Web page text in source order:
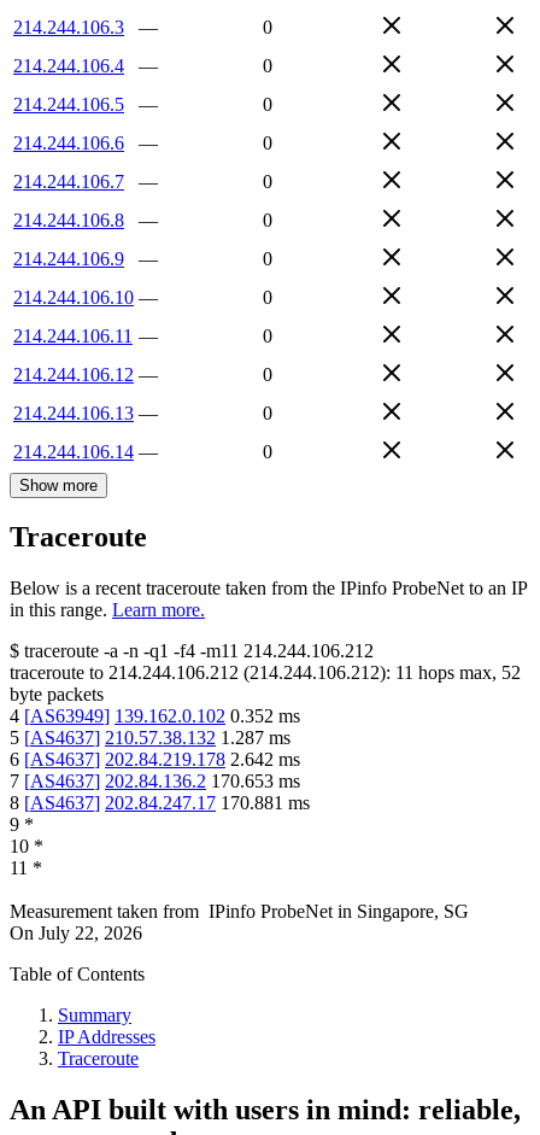
214.244.106.3
—
0
214.244.106.4
—
0
214.244.106.5
—
0
214.244.106.6
—
0
214.244.106.7
—
0
214.244.106.8
—
0
214.244.106.9
—
0
214.244.106.10 —
0
214.244.106.11 —
0
214.244.106.12 —
0
214.244.106.13 —
0
214.244.106.14 — 0
Show more
Traceroute
Below is a recent traceroute taken from the IPinfo ProbeNet to an IP
in this range. Learn more.
$ traceroute -a -n -q1 -f4 -m11 214.244.106.212
traceroute to 214.244.106.212 (214.244.106.212): 11 hops max, 52
byte packets
4 [AS63949] 139.162.0.102 0.352 ms
5 [AS4637] 210.57.38.132 1.287 ms
6 [AS4637] 202.84.219.178 2.642 ms
7 [AS4637] 202.84.136.2 170.653 ms
8 [AS4637] 202.84.247.17 170.881 ms
9 *
10 *
11 *
Measurement taken from IPinfo ProbeNet in Singapore, SG
On July 22, 2026
Table of Contents
Summary
IP Addresses
Traceroute
An API built with users in mind: reliable,